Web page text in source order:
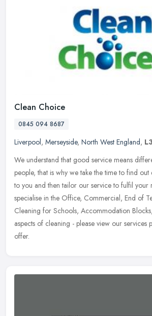
Clean Choice
0845 094 8687
Liverpool, Merseyside, North West England,
We understand that good service means
people, that is why we take the time to find out
to you and then tailor our service to fulfil your
specialise in the Office, Commercial, End of
Cleaning for Schools, Accommodation
aspects of cleaning - please view our services
offer.